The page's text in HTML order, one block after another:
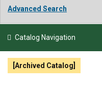
ATHLETICS
Advanced Search
Catalog Navigation
[Archived Catalog]